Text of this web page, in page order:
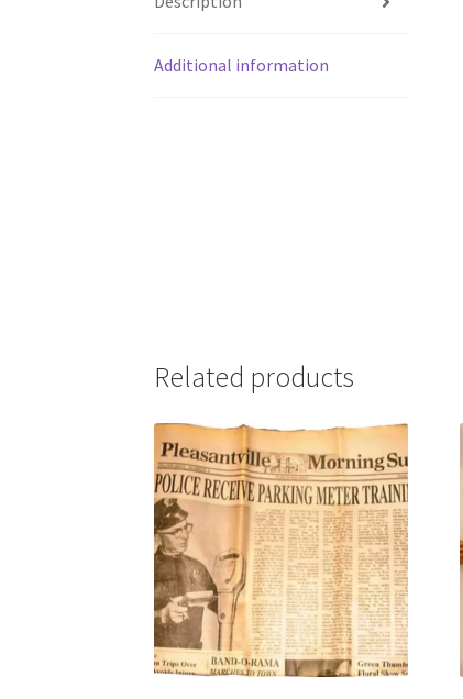
Additional information
Related products